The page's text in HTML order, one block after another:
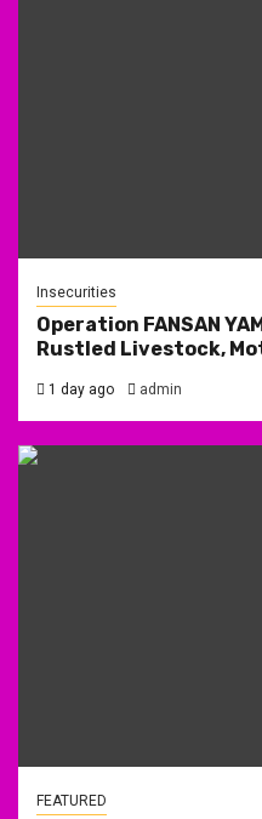
Insecurities
Operation FANSAN
Rustled Livestock,
1 day ago admin
FEATURED